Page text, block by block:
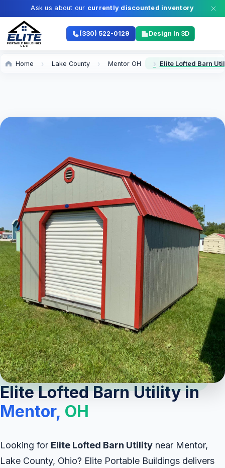
Ask us about our currently discounted inventory
(330) 522-0129 Design In 3D
Home Lake County Mentor OH Elite Lofted Barn
Elite Lofted Barn Utility in
Mentor, OH
Looking for Elite Lofted Barn Utility near Mentor,
Lake County, Ohio? Elite Portable Buildings delivers